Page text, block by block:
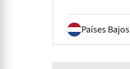
Países Bajos